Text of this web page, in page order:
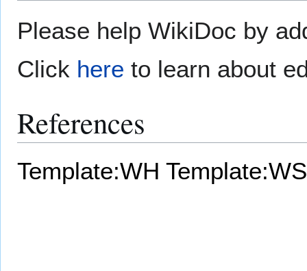
to
to
Please help WikiDoc by
Click here to learn about
References
Template:WH Template:WS